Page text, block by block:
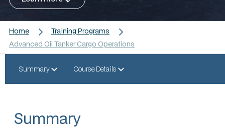
Home
Training Programs
Advanced Oil Tanker Cargo Operations
Summary Course Details
Summary